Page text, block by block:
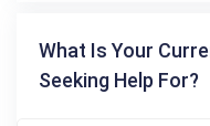
What Is Your
Seeking Help For?